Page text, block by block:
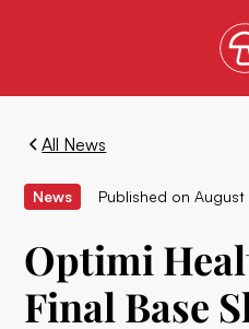
All News
News Published on August
Optimi
Final Base